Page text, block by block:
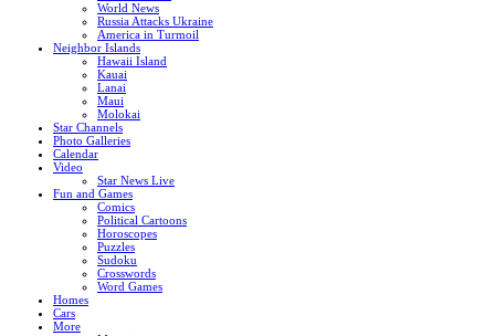
World News
Russia Attacks Ukraine
America in Turmoil
Neighbor Islands
Hawaii Island
Kauai
Lanai
Maui
Molokai
Star Channels
Photo Galleries
Calendar
Video
Star News Live
Fun and Games
Comics
Political Cartoons
Horoscopes
Puzzles
Sudoku
Crosswords
Word Games
Homes
Cars
More